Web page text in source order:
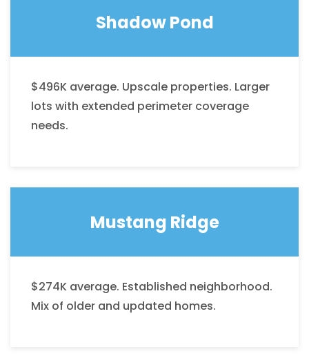
Shadow Pond
$496K average. Upscale properties. Larger
lots with extended perimeter coverage
needs.
Mustang Ridge
$274K average. Established neighborhood.
Mix of older and updated homes.